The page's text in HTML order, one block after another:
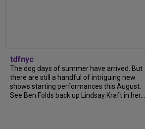
tdfnyc
The dog days of summer have arrived. But
there are still a handful of intriguing new
shows starting performances this August.
See Ben Folds back up Lindsay Kraft in her...